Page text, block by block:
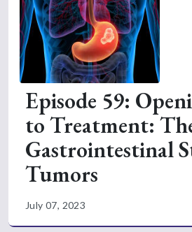
Episode 59:
to Treatment:
Gastrointestinal
Tumors
July 07, 2023